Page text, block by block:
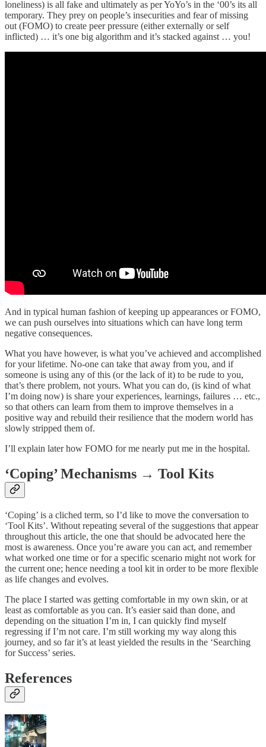
loneliness) is all fake and ultimately as per YoYo’s in the ‘00’s its all
temporary. They prey on people’s insecurities and fear of missing
out (FOMO) to create peer pressure (either externally or self
inflicted) … it’s one big algorithm and it’s stacked against … you!
And in typical human fashion of keeping up appearances or FOMO,
we can push ourselves into situations which can have long term
negative consequences.
What you have however, is what you’ve achieved and accomplished
for your lifetime. No-one can take that away from you, and if
someone is using any of this (or the lack of it) to be rude to you,
that’s there problem, not yours. What you can do, (is kind of what
I’m doing now) is share your experiences, learnings, failures … etc.,
so that others can learn from them to improve themselves in a
positive way and rebuild their resilience that the modern world has
slowly stripped them of.
I’ll explain later how FOMO for me nearly put me in the hospital.
‘Coping’ Mechanisms → Tool Kits
‘Coping’ is a cliched term, so I’d like to move the conversation to
‘Tool Kits’. Without repeating several of the suggestions that appear
throughout this article, the one that should be advocated here the
most is awareness. Once you’re aware you can act, and remember
what worked one time or for a specific scenario might not work for
the current one; hence needing a tool kit in order to be more flexible
as life changes and evolves.
The place I started was getting comfortable in my own skin, or at
least as comfortable as you can. It’s easier said than done, and
depending on the situation I’m in, I can quickly find myself
regressing if I’m not care. I’m still working my way along this
journey, and so far it’s at least yielded the results in the ‘Searching
for Success’ series.
References